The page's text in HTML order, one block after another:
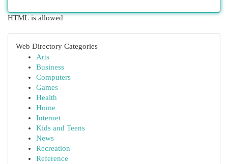
HTML is allowed
Web Directory Categories
Arts
Business
Computers
Games
Health
Home
Internet
Kids and Teens
News
Recreation
Reference